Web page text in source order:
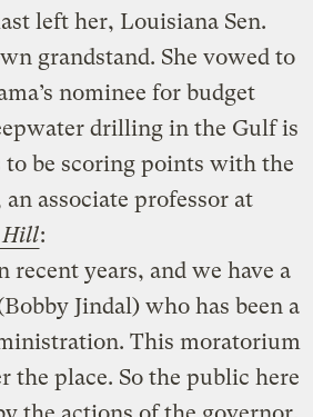
left her, Louisiana Sen.
grandstand. She vowed to
nominee for budget
drilling in the Gulf is
to be scoring points with the
associate professor at
Hill:
recent years, and we have a
Jindal) who has been a
This moratorium
the place. So the public here